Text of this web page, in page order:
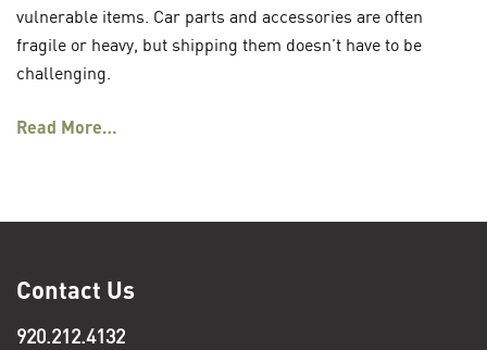
vulnerable items. Car parts and accessories are often
fragile or heavy, but shipping them doesn’t have to be
challenging.
Read More…
Contact Us
920.212.4132